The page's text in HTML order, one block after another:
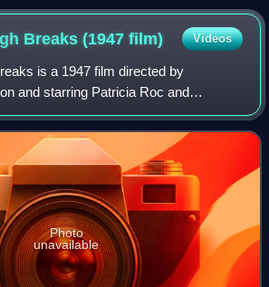
Breaks (1947film) Videos
is a 1947 film directed by
and starring Patricia Roc and
an adaptation of an original storyline
adoption and the com
Photo
unavailable